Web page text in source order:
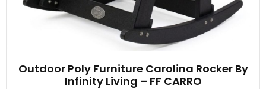
Outdoor Poly Furniture Carolina Rocker By
Infinity Living – FF CARRO